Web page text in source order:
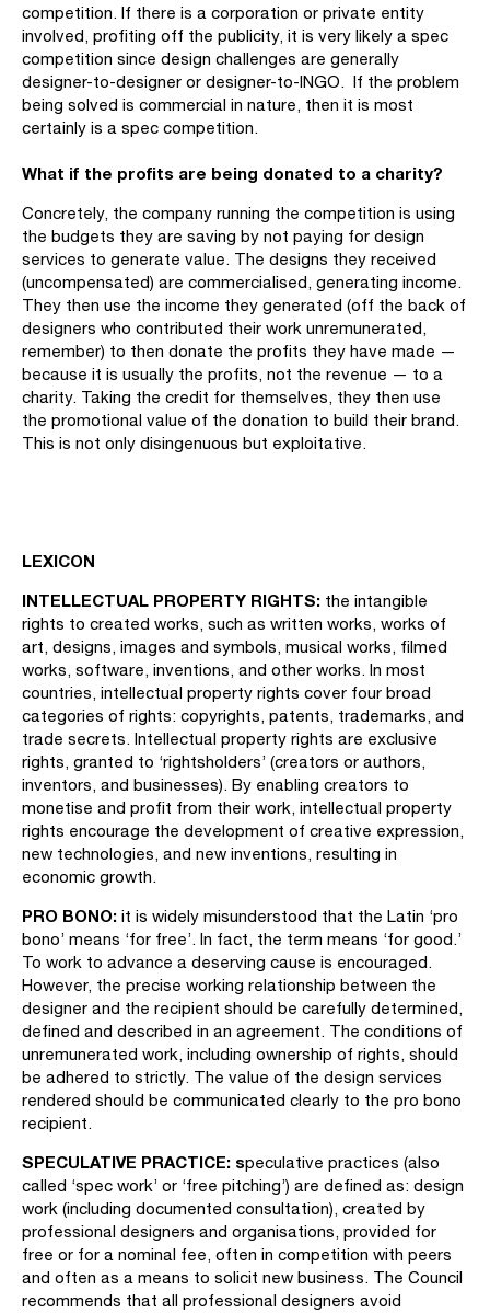
competition. If there is a corporation or private entity
involved, profiting off the publicity, it is very likely a spec
competition since design challenges are generally
designer-to-designer or designer-to-INGO. If the problem
being solved is commercial in nature, then it is most
certainly is a spec competition.
What if the profits are being donated to a charity?
Concretely, the company running the competition is using
the budgets they are saving by not paying for design
services to generate value. The designs they received
(uncompensated) are commercialised, generating income.
They then use the income they generated (off the back of
designers who contributed their work unremunerated,
remember) to then donate the profits they have made —
because it is usually the profits, not the revenue — to a
charity. Taking the credit for themselves, they then use
the promotional value of the donation to build their brand.
This is not only disingenuous but exploitative.
LEXICON
INTELLECTUAL PROPERTY RIGHTS: the intangible
rights to created works, such as written works, works of
art, designs, images and symbols, musical works, filmed
works, software, inventions, and other works. In most
countries, intellectual property rights cover four broad
categories of rights: copyrights, patents, trademarks, and
trade secrets. Intellectual property rights are exclusive
rights, granted to ‘rightsholders’ (creators or authors,
inventors, and businesses). By enabling creators to
monetise and profit from their work, intellectual property
rights encourage the development of creative expression,
new technologies, and new inventions, resulting in
economic growth.
PRO BONO: it is widely misunderstood that the Latin ‘pro
bono’ means ‘for free’. In fact, the term means ‘for good.’
To work to advance a deserving cause is encouraged.
However, the precise working relationship between the
designer and the recipient should be carefully determined,
defined and described in an agreement. The conditions of
unremunerated work, including ownership of rights, should
be adhered to strictly. The value of the design services
rendered should be communicated clearly to the pro bono
recipient.
SPECULATIVE PRACTICE: speculative practices (also
called ‘spec work’ or ‘free pitching’) are defined as: design
work (including documented consultation), created by
professional designers and organisations, provided for
free or for a nominal fee, often in competition with peers
and often as a means to solicit new business. The Council
recommends that all professional designers avoid